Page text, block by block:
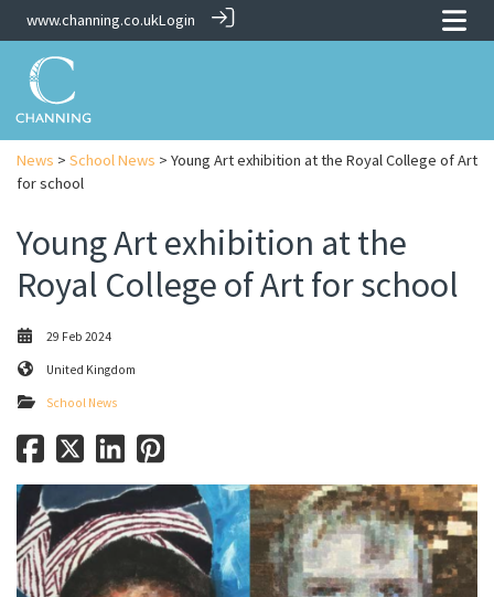
www.channing.co.ukLogin
News > School News > Young Art exhibition at the Royal College of Art
for school
Young Art exhibition at the
Royal College of Art for school
29 Feb 2024
United Kingdom
School News